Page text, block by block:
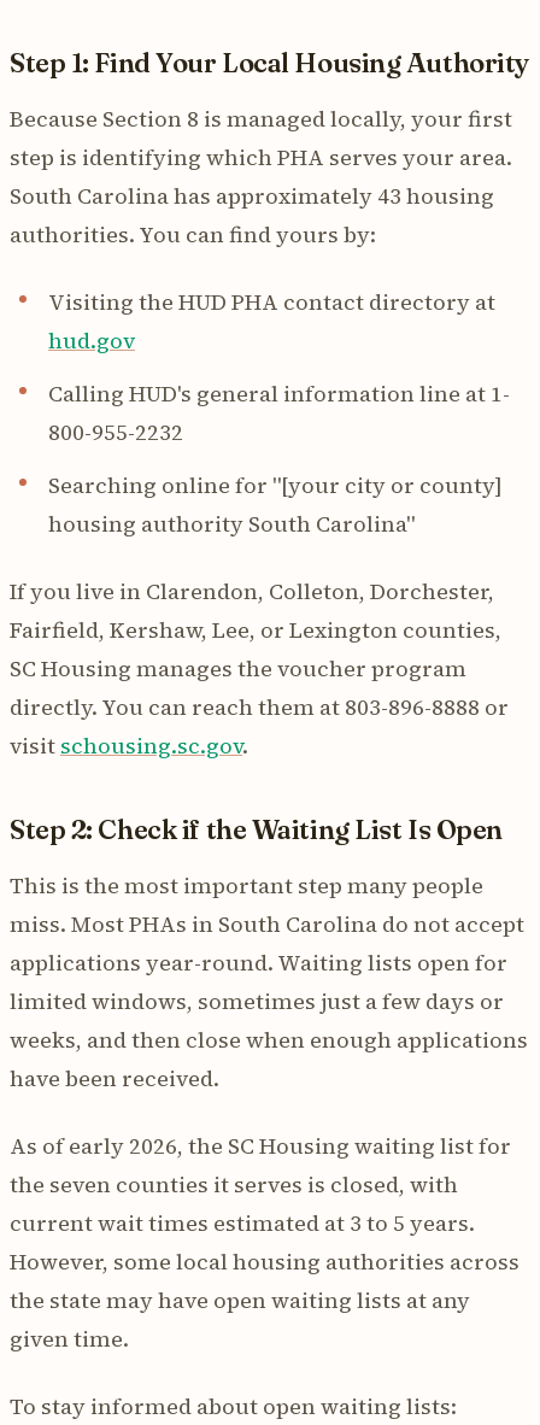
Step 1: Find Your Local Housing Authority
Because Section 8 is managed locally, your first
step is identifying which PHA serves your area.
South Carolina has approximately 43 housing
authorities. You can find yours by:
Visiting the HUD PHA contact directory at
hud.gov
Calling HUD's general information line at 1-
800-955-2232
Searching online for "[your city or county]
housing authority South Carolina"
If you live in Clarendon, Colleton, Dorchester,
Fairfield, Kershaw, Lee, or Lexington counties,
SC Housing manages the voucher program
directly. You can reach them at 803-896-8888 or
visit schousing.sc.gov.
Step 2: Check if the Waiting List Is Open
This is the most important step many people
miss. Most PHAs in South Carolina do not accept
applications year-round. Waiting lists open for
limited windows, sometimes just a few days or
weeks, and then close when enough applications
have been received.
As of early 2026, the SC Housing waiting list for
the seven counties it serves is closed, with
current wait times estimated at 3 to 5 years.
However, some local housing authorities across
the state may have open waiting lists at any
given time.
To stay informed about open waiting lists: